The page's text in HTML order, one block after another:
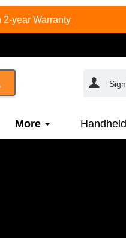
2-year Warranty
More